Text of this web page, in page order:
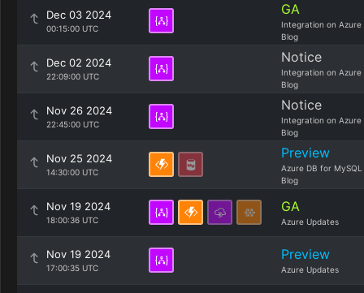
Dec 03 2024
00:15:00 UTC
GA
Integration on Azure
Blog
Dec 02 2024
22:09:00 UTC
Notice
Integration on Azure
Blog
Nov 26 2024
22:45:00 UTC
Notice
Integration on Azure
Blog
Nov 25 2024
14:30:00 UTC
Preview
Azure DB for MySQL
Blog
Nov 19 2024
18:00:36 UTC
GA
Azure Updates
Nov 19 2024
17:00:35 UTC
Preview
Azure Updates